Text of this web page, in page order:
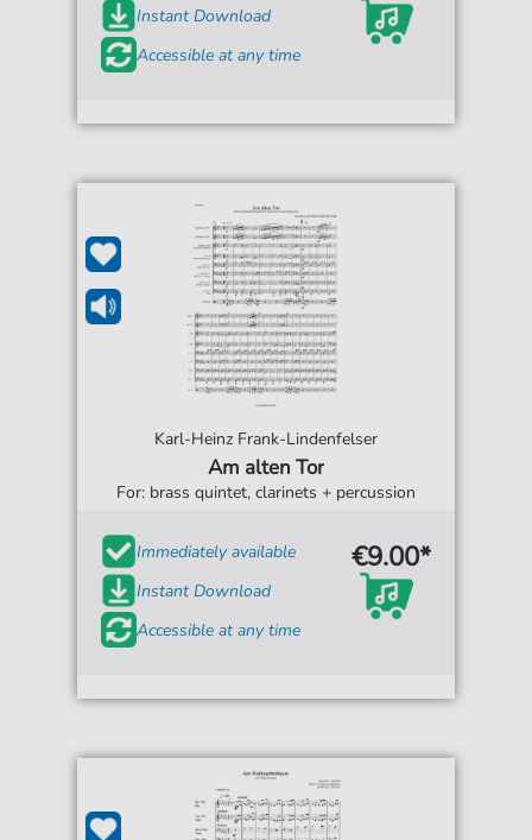
Instant Download
Accessible at any time
Karl-Heinz Frank-Lindenfelser
Am alten Tor
For: brass quintet, clarinets + percussion
Immediately available
Instant Download
Accessible at any time
€9.00*